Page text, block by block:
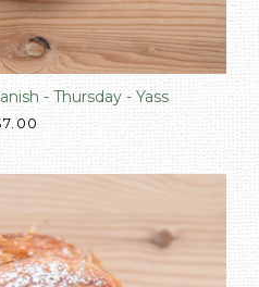
- Thursday - Yass